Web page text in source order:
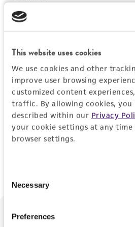
This website uses cookies
We use cookies and other
improve user browsing
customized content
traffic. By allowing cookies, you
described within our Privacy
your cookie settings at any
browser settings.
Selection
Necessary
Preferences
Log In
Don't have a profile?
We are ready to help